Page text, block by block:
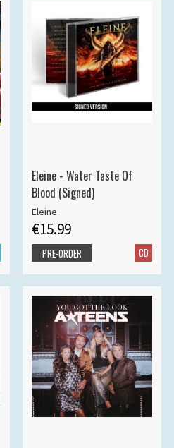
Eleine - Water Taste Of
Blood (Signed)
Eleine
€15.99
CD
PRE-ORDER